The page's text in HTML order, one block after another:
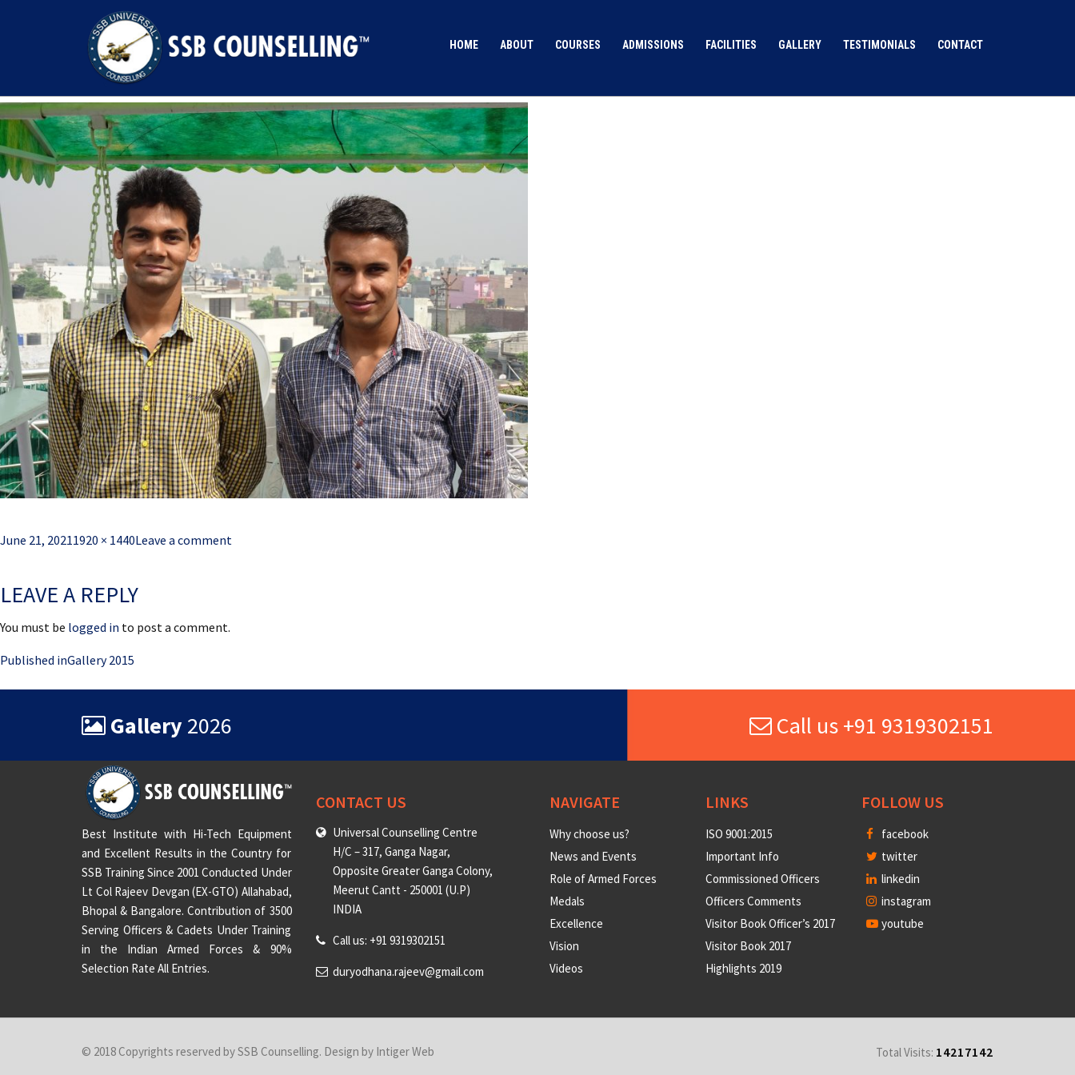
HOME ABOUT COURSES ADMISSIONS FACILITIES GALLERY TESTIMONIALS CONTACT
DSC00248
Posted
June 21, 2021Full
1920 × 1440Leave a comment
LEAVE A REPLY
You must be logged in to post a comment.
Post
navigation
Published inGallery 2015
Gallery 2026 Call us +91 9319302151
Best Institute with Hi-Tech Equipment
and Excellent Results in the Country for
SSB Training Since 2001 Conducted Under
Lt Col Rajeev Devgan (EX-GTO) Allahabad,
Bhopal & Bangalore. Contribution of 3500
Serving Officers & Cadets Under Training
in the Indian Armed Forces & 90%
Selection Rate All Entries.
CONTACT US
Universal Counselling Centre
H/C – 317, Ganga Nagar,
Opposite Greater Ganga Colony,
Meerut Cantt - 250001 (U.P)
INDIA
Call us: +91 9319302151
duryodhana.rajeev@gmail.com
NAVIGATE
Why choose us?
News and Events
Role of Armed Forces
Medals
Excellence
Vision
Videos
LINKS
ISO 9001:2015
Important Info
Commissioned Officers
Officers Comments
Visitor Book Officer’s 2017
Visitor Book 2017
Highlights 2019
FOLLOW US
facebook
twitter
linkedin
instagram
youtube
© 2018 Copyrights reserved by SSB Counselling. Design by Intiger Web Total Visits: 14217142